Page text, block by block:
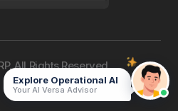
All Rights Reserved.
Explore Operational AI
Your AI Versa Advisor